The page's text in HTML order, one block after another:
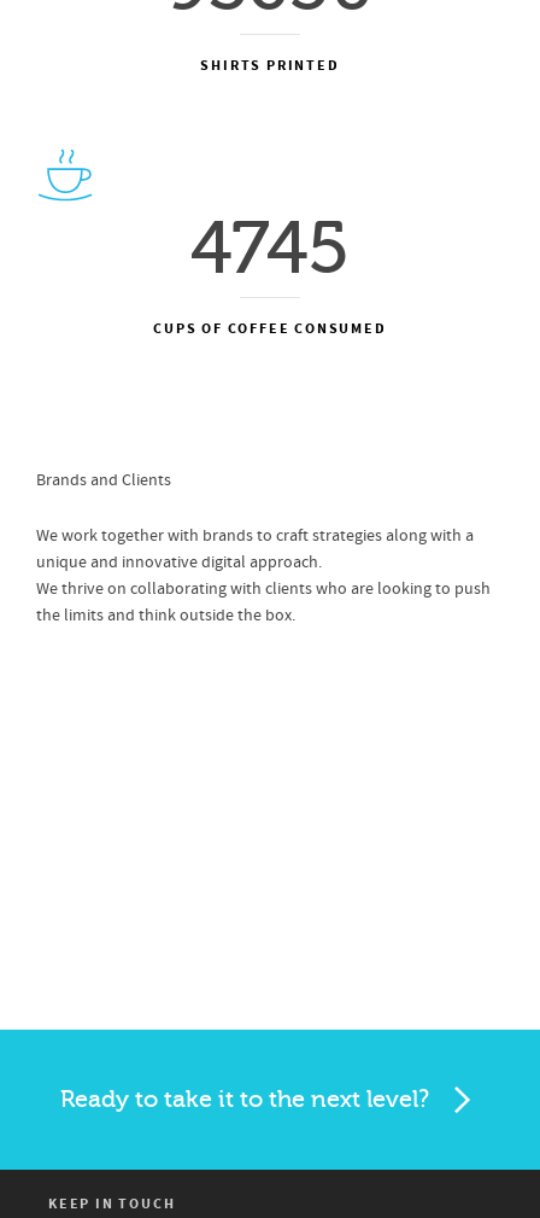
SHIRTS PRINTED
4745
CUPS OF COFFEE CONSUMED
Brands and Clients
We work together with brands to craft strategies along with a
unique and innovative digital approach.
We thrive on collaborating with clients who are looking to push
the limits and think outside the box.
Ready to take it to the next level?
KEEP IN TOUCH